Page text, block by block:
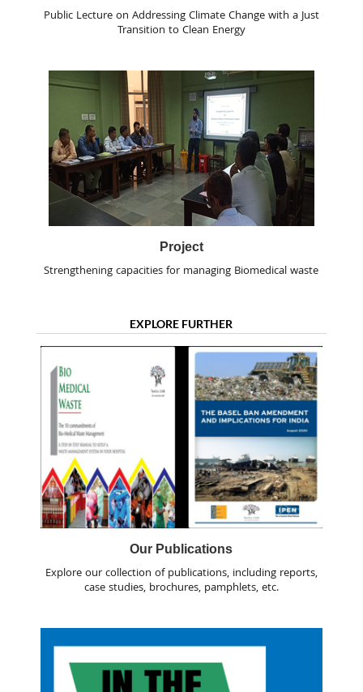
Public Lecture on Addressing Climate Change with a Just
Transition to Clean Energy
Project
Strengthening capacities for managing Biomedical waste
EXPLORE FURTHER
Our Publications
Explore our collection of publications, including reports,
case studies, brochures, pamphlets, etc.